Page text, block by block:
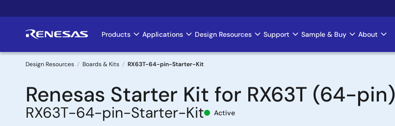
to
Main
navigation
Products Applications Design Resources Support Sample & Buy About
Breadcrumb
Design Resources Boards & Kits RX63T-64-pin-Starter-Kit
Renesas Starter Kit for RX63T (64-pin)
RX63T-64-pin-Starter-Kit Active